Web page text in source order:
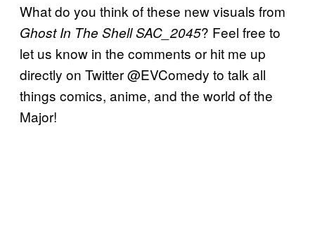
What do you think of these new visuals from
Ghost In The Shell SAC_2045? Feel free to
let us know in the comments or hit me up
directly on Twitter @EVComedy to talk all
things comics, anime, and the world of the
Major!